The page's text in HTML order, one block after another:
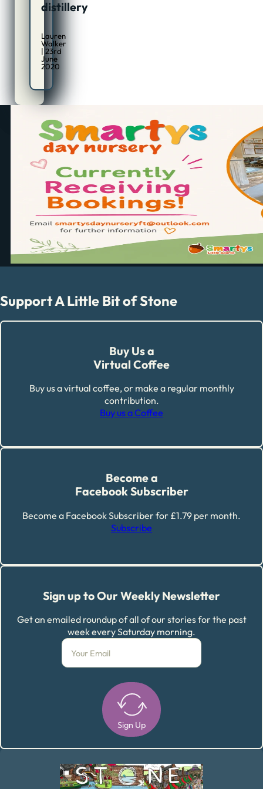
distillery
Lauren
Walker
| 23rd
June
2020
Support A Little Bit of Stone
Buy Us a
Virtual Coffee
Buy us a virtual coffee, or make a regular monthly
contribution.
Buy us a Coffee
Become a
Facebook Subscriber
Become a Facebook Subscriber for £1.79 per month.
Subscribe
Sign up to Our Weekly Newsletter
Get an emailed roundup of all of our stories for the past
week every Saturday morning.
Sign Up